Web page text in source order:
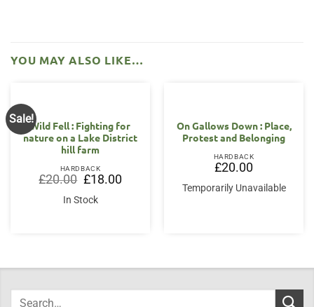
YOU MAY ALSO LIKE…
Sale!
Wild Fell : Fighting for
nature on a Lake District
hill farm
HARDBACK
£20.00 Original
price
was:
£20.00.
£18.00Current
price
In Stock
On Gallows Down : Place,
Protest and Belonging
HARDBACK
£20.00
Temporarily Unavailable